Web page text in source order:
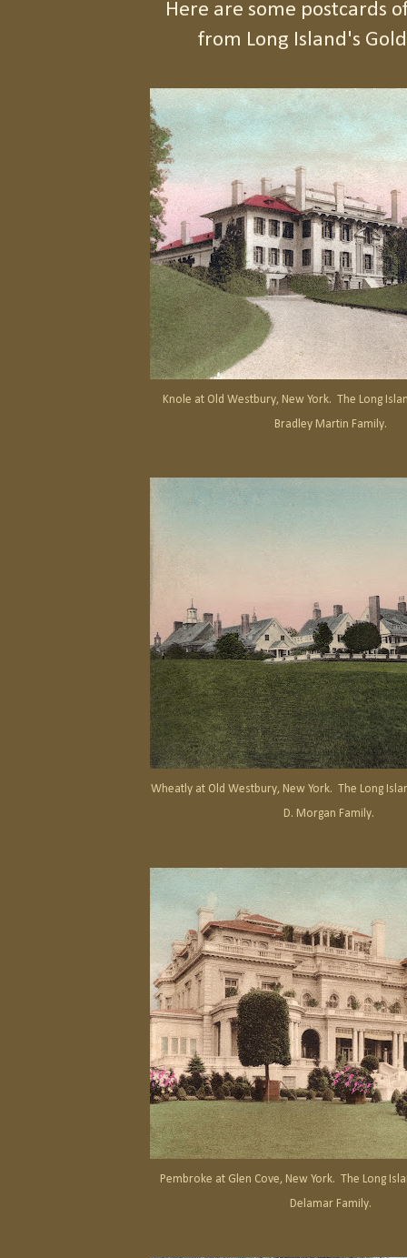
Here are some postcards
from Long Island's
Knole at Old Westbury, New York. The Long
Bradley Martin Family.
Wheatly at Old Westbury, New York. The Long
D. Morgan Family.
Pembroke at Glen Cove, New York. The Long
Delamar Family.